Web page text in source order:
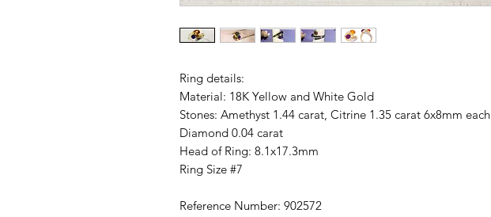
Ring details:
Material: 18K Yellow and White Gold
Stones: Amethyst 1.44 carat, Citrine 1.35 carat 6x8mm each
Diamond 0.04 carat
Head of Ring: 8.1x17.3mm
Ring Size #7
Reference Number: 902572